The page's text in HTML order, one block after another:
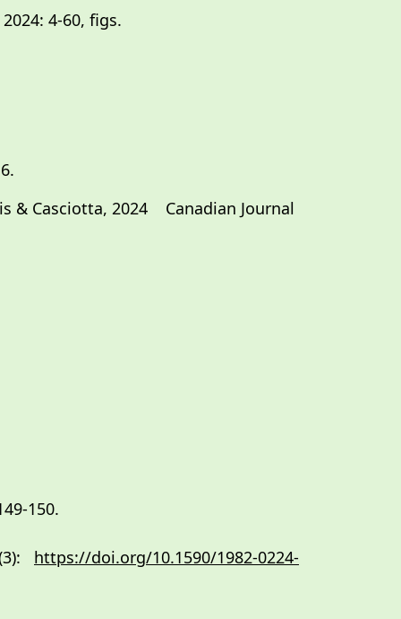
4-60, figs.
& Casciotta, 2024 Canadian Journal
150.
https://doi.org/10.1590/1982-0224-